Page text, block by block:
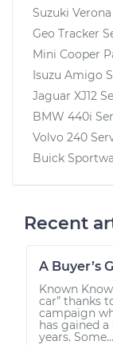
Suzuki Verona
Geo Tracker
Mini Cooper
Isuzu Amigo
Jaguar XJ12
BMW 440i
Volvo 240
Buick
Recent
A Buyer’s
Known
car” thanks
campaign
has gained
years. Some...